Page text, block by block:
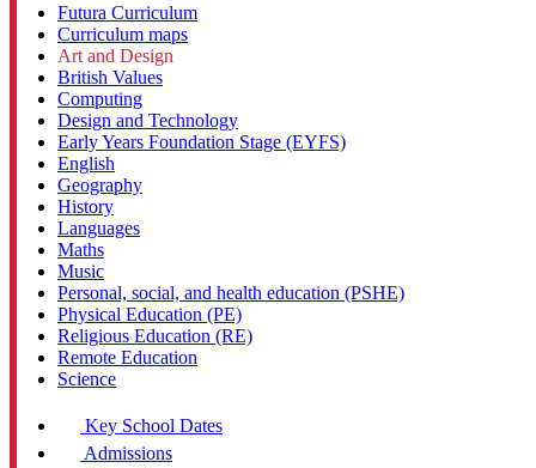
Futura Curriculum
Curriculum maps
Art and Design
British Values
Computing
Design and Technology
Early Years Foundation Stage (EYFS)
English
Geography
History
Languages
Maths
Music
Personal, social, and health education (PSHE)
Physical Education (PE)
Religious Education (RE)
Remote Education
Science
Key School Dates
Admissions